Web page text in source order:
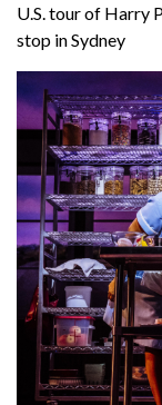
U.S. tour of Harry
stop in Sydney